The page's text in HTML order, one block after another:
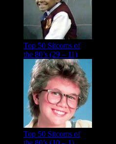
Top 50 Sitcoms of
the 80’s (29 – 11)
Top 50 Sitcoms of